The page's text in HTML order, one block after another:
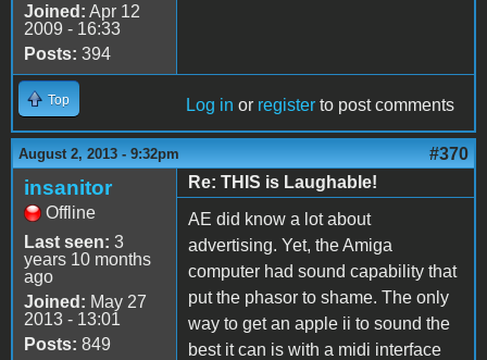
Joined: Apr 12
2009 - 16:33
Posts: 394
Top Log in or register to post comments
August 2, 2013 - 9:32pm #370
insanitor
Offline
Last seen: 3
years 10 months
ago
Joined: May 27
2013 - 13:01
Posts: 849
Re: THIS is Laughable!
AE did know a lot about
advertising. Yet, the Amiga
computer had sound capability that
put the phasor to shame. The only
way to get an apple ii to sound the
best it can is with a midi interface